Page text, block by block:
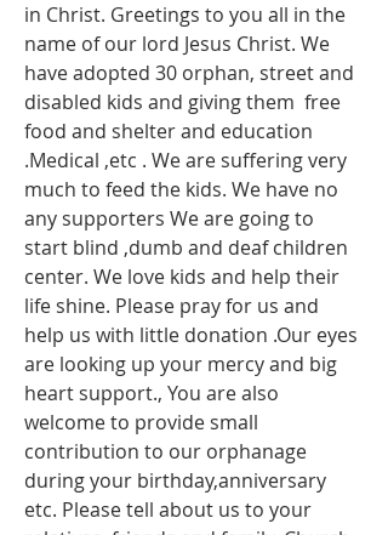
in Christ. Greetings to you all in the
name of our lord Jesus Christ. We
have adopted 30 orphan, street and
disabled kids and giving them  free
food and shelter and education
.Medical ,etc . We are suffering very
much to feed the kids. We have no
any supporters We are going to
start blind ,dumb and deaf children
center. We love kids and help their
life shine. Please pray for us and
help us with little donation .Our eyes
are looking up your mercy and big
heart support., You are also
welcome to provide small
contribution to our orphanage
during your birthday,anniversary
etc. Please tell about us to your